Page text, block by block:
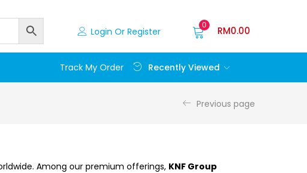
Login Or Register
0 RM0.00
Track My Order Recently Viewed
Previous page
Among our premium offerings, KNF Group